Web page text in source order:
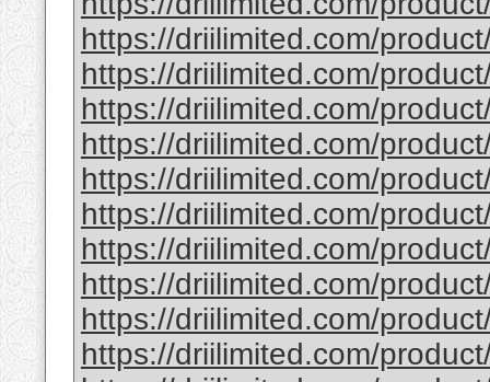
https://driilimited.com/
https://driilimited.com/
https://driilimited.com/
https://driilimited.com/
https://driilimited.com/
https://driilimited.com/
https://driilimited.com/
https://driilimited.com/
https://driilimited.com/
https://driilimited.com/